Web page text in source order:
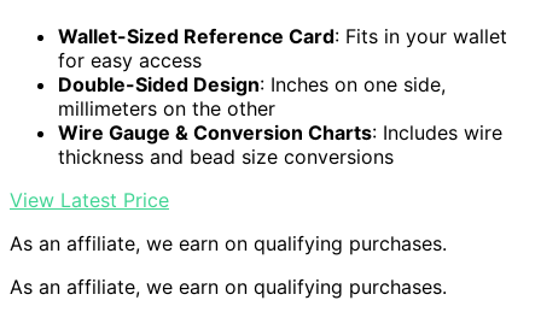
Wallet-Sized Reference Card: Fits in your wallet
for easy access
Double-Sided Design: Inches on one side,
millimeters on the other
Wire Gauge & Conversion Charts: Includes wire
thickness and bead size conversions
View Latest Price
As an affiliate, we earn on qualifying purchases.
As an affiliate, we earn on qualifying purchases.